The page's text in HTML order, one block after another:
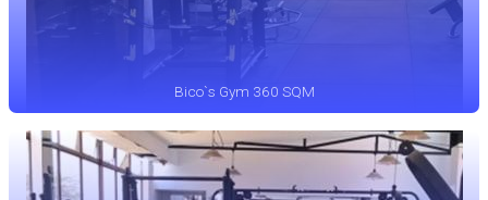
Bico`s Gym 360 SQM